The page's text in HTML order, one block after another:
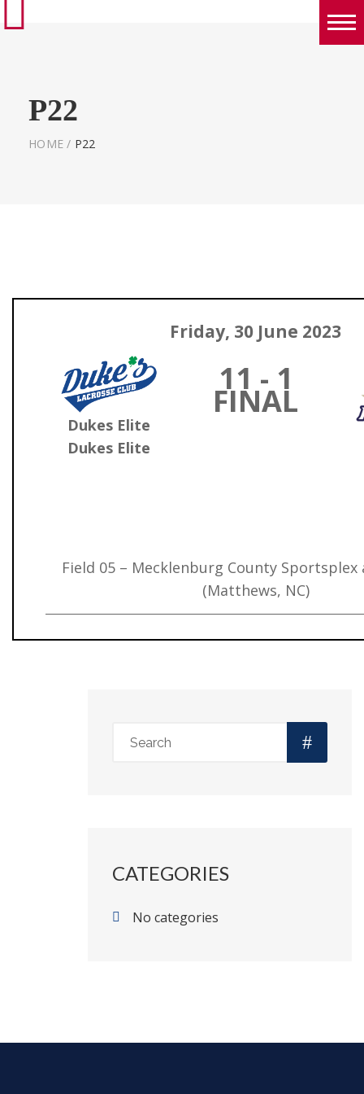
World Series Lacrosse Home
P22
HOME / P22
Friday, 30 June 2023
Dukes Elite
Dukes Elite
11 - 1
FINAL
Field 05 – Mecklenburg County
(Matthews, NC)
CATEGORIES
No categories